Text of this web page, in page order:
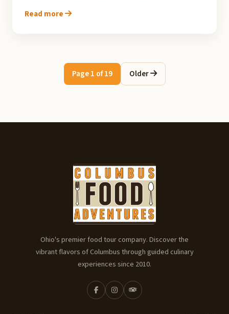
Read more
Page 1 of 19 Older
Ohio's premier food tour company. Discover the
vibrant flavors of Columbus through guided culinary
experiences since 2010.